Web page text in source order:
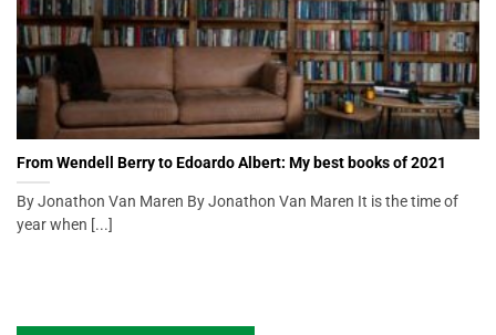
From Wendell Berry to Edoardo Albert: My best books of 2021
By Jonathon Van Maren By Jonathon Van Maren It is the time of
year when [...]